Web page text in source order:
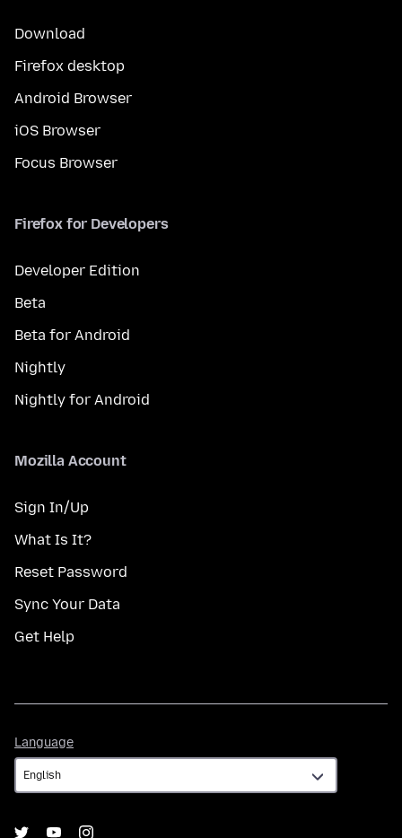
Download
Firefox desktop
Android Browser
iOS Browser
Focus Browser
Firefox for Developers
Developer Edition
Beta
Beta for Android
Nightly
Nightly for Android
Mozilla Account
Sign In/Up
What Is It?
Reset Password
Sync Your Data
Get Help
Language